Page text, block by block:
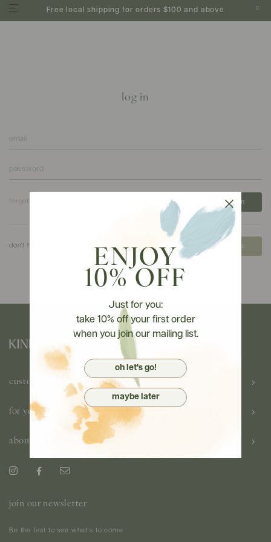
Free local shipping for orders $100 and above 0
log in
forgot your password?
don't have an account? create
customer care
for you
about us
join our newsletter
Be the first to see what's to come
ENJOY
10% OFF
Just for you:
take 10% off your first order
when you join our mailing list.
oh let's go!
maybe later